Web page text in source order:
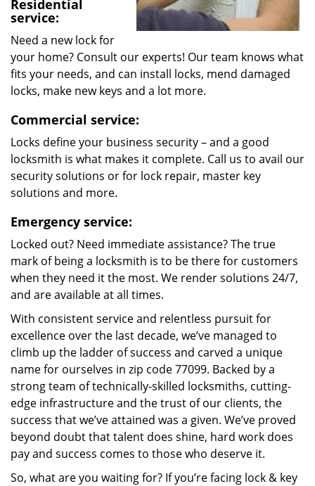
Residential
service:
Need a new lock for
your home? Consult our experts! Our team knows what
fits your needs, and can install locks, mend damaged
locks, make new keys and a lot more.
Commercial service:
Locks define your business security – and a good
locksmith is what makes it complete. Call us to avail our
security solutions or for lock repair, master key
solutions and more.
Emergency service:
Locked out? Need immediate assistance? The true
mark of being a locksmith is to be there for customers
when they need it the most. We render solutions 24/7,
and are available at all times.
With consistent service and relentless pursuit for
excellence over the last decade, we’ve managed to
climb up the ladder of success and carved a unique
name for ourselves in zip code 77099. Backed by a
strong team of technically-skilled locksmiths, cutting-
edge infrastructure and the trust of our clients, the
success that we’ve attained was a given. We’ve proved
beyond doubt that talent does shine, hard work does
pay and success comes to those who deserve it.
So, what are you waiting for? If you’re facing lock & key